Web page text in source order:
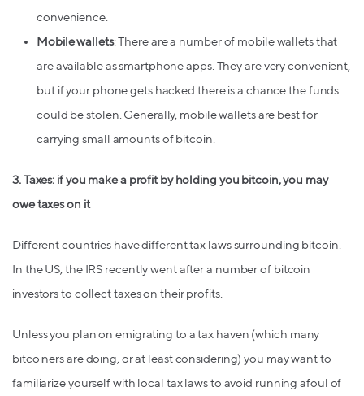
convenience.
Mobile wallets: There are a number of mobile wallets that
are available as smartphone apps. They are very convenient,
but if your phone gets hacked there is a chance the funds
could be stolen. Generally, mobile wallets are best for
carrying small amounts of bitcoin.
3. Taxes: if you make a profit by holding you bitcoin, you may
owe taxes on it
Different countries have different tax laws surrounding bitcoin.
In the US, the IRS recently went after a number of bitcoin
investors to collect taxes on their profits.
Unless you plan on emigrating to a tax haven (which many
bitcoiners are doing, or at least considering) you may want to
familiarize yourself with local tax laws to avoid running afoul of